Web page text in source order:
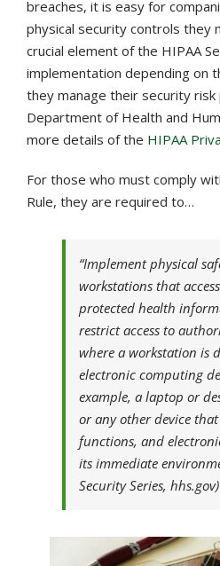
breaches, it is easy for
physical security controls they
crucial element of the HIPAA
implementation depending on
they manage their security risk
Department of Health and
more details of the HIPAA
For those who must comply
Rule, they are required to…
“Implement physical
workstations that
protected health
restrict access to
where a workstation is
electronic computing
example, a laptop or
or any other device
functions, and
its immediate
Security Series, hhs.gov)